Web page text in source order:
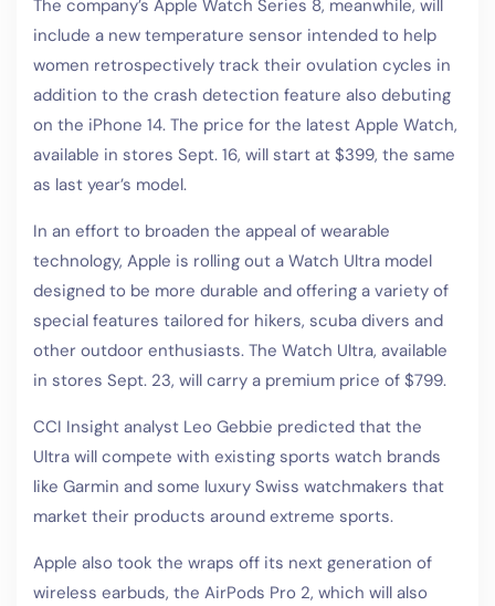
The company’s Apple Watch Series 8, meanwhile, will
include a new temperature sensor intended to help
women retrospectively track their ovulation cycles in
addition to the crash detection feature also debuting
on the iPhone 14. The price for the latest Apple Watch,
available in stores Sept. 16, will start at $399, the same
as last year’s model.
In an effort to broaden the appeal of wearable
technology, Apple is rolling out a Watch Ultra model
designed to be more durable and offering a variety of
special features tailored for hikers, scuba divers and
other outdoor enthusiasts. The Watch Ultra, available
in stores Sept. 23, will carry a premium price of $799.
CCI Insight analyst Leo Gebbie predicted that the
Ultra will compete with existing sports watch brands
like Garmin and some luxury Swiss watchmakers that
market their products around extreme sports.
Apple also took the wraps off its next generation of
wireless earbuds, the AirPods Pro 2, which will also